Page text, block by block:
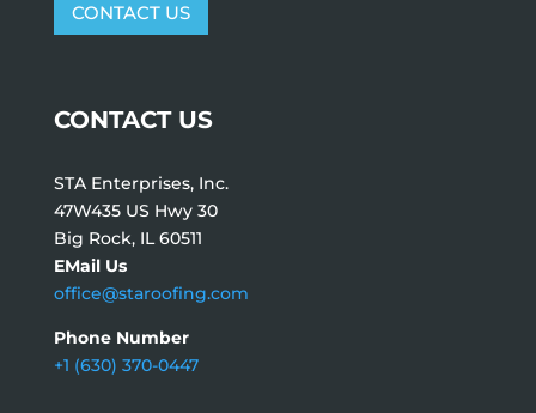
CONTACT US
CONTACT US
STA Enterprises, Inc.
47W435 US Hwy 30
Big Rock, IL 60511
EMail Us
office@staroofing.com
Phone Number
+1 (630) 370-0447